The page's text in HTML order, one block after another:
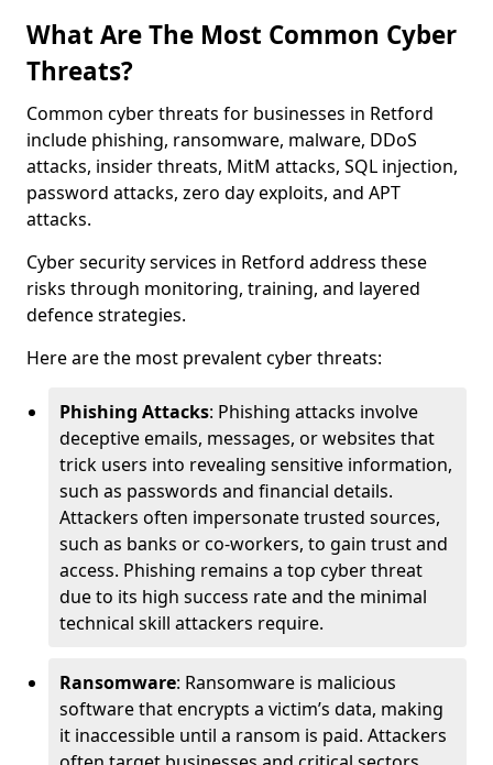
What Are The Most Common Cyber
Threats?
Common cyber threats for businesses in Retford
include phishing, ransomware, malware, DDoS
attacks, insider threats, MitM attacks, SQL injection,
password attacks, zero day exploits, and APT
attacks.
Cyber security services in Retford address these
risks through monitoring, training, and layered
defence strategies.
Here are the most prevalent cyber threats:
Phishing Attacks: Phishing attacks involve
deceptive emails, messages, or websites that
trick users into revealing sensitive information,
such as passwords and financial details.
Attackers often impersonate trusted sources,
such as banks or co-workers, to gain trust and
access. Phishing remains a top cyber threat
due to its high success rate and the minimal
technical skill attackers require.
Ransomware: Ransomware is malicious
software that encrypts a victim’s data, making
it inaccessible until a ransom is paid. Attackers